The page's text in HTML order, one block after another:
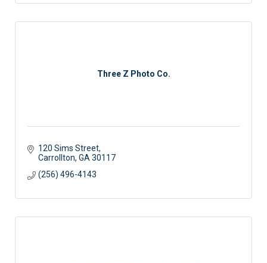
Three Z Photo Co.
120 Sims Street
Carrollton GA 30117
(256) 496-4143